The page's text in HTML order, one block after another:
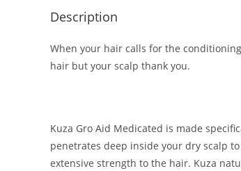
Description
When your hair calls for the
hair but your scalp thank you.
Kuza Gro Aid Medicated is made
penetrates deep inside your dry scalp
extensive strength to the hair. Kuza